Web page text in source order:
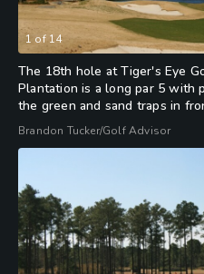
1 of 14
The 18th hole at Tiger's Eye
Plantation is a long par 5 with
the green and sand traps in
Brandon Tucker/Golf Advisor